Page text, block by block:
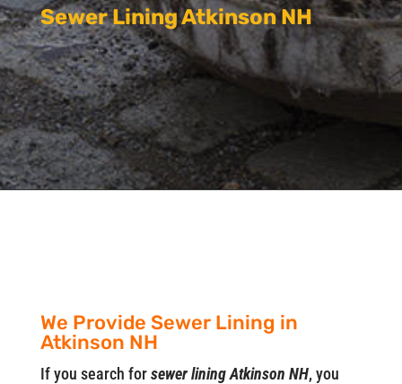
Sewer Lining Atkinson NH
We Provide Sewer Lining in
Atkinson NH
If you search forsewer lining Atkinson NH, you